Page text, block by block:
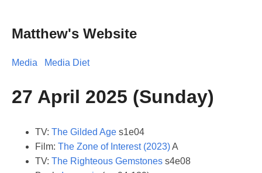
Matthew's Website
Media Media Diet
27 April 2025 (Sunday)
TV: The Gilded Age s1e04
Film: The Zone of Interest (2023)A
TV: The Righteous Gemstones s4e08